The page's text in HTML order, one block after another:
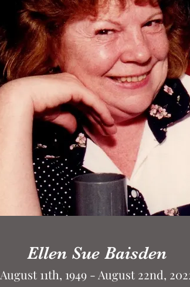
Ellen Sue Baisden
August 11th, 1949 - August 22nd,